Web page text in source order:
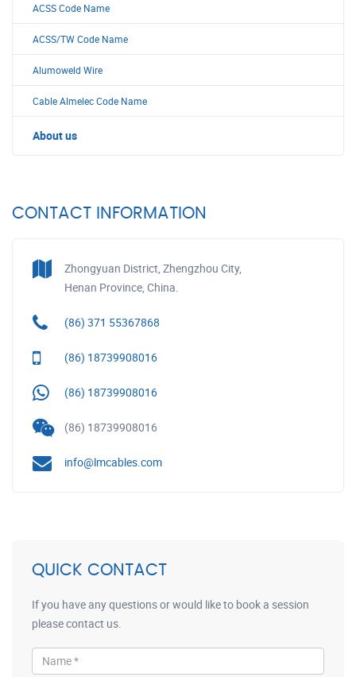
ACSS Code Name
ACSS/TW Code Name
Alumoweld Wire
Cable Almelec Code Name
About us
CONTACT INFORMATION
Zhongyuan District, Zhengzhou City,
Henan Province, China.
(86) 371 55367868
(86) 18739908016
(86) 18739908016
(86) 18739908016
info@lmcables.com
QUICK CONTACT
If you have any questions or would like to book a session
please contact us.